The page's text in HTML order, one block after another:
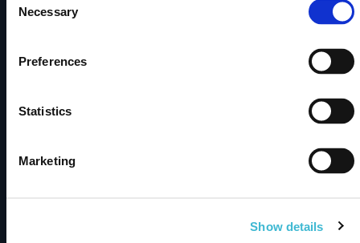
Selection
Necessary
Preferences
Statistics
Marketing
Show details
metaphactory